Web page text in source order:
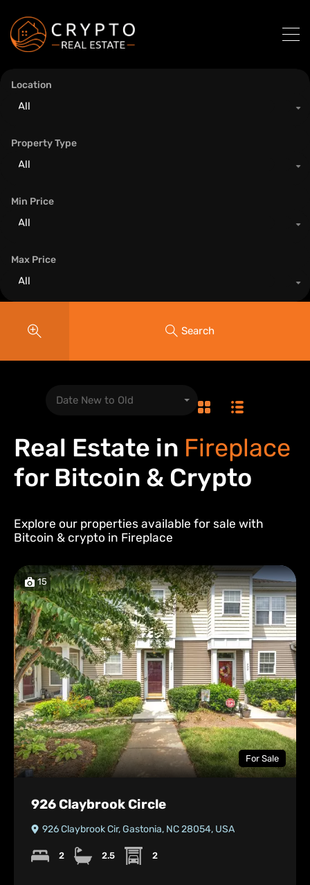
Location
All
Property Type
All
Min Price
All
Max Price
All
Search
Real Estate in Fireplace
for Bitcoin & Crypto
Date New to Old
Explore our properties available for sale with
Bitcoin & crypto in Fireplace
15
For Sale
926 Claybrook Circle
926 Claybrook Cir, Gastonia, NC 28054, USA
2 2.5 2